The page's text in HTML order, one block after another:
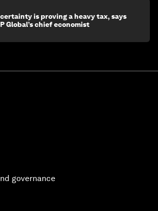
is proving a heavy tax, says
Global’s chief economist
governance